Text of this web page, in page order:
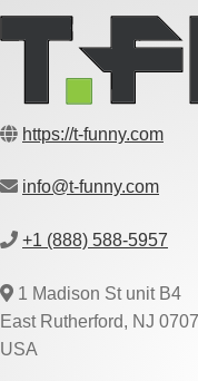
https://t-funny.com
info@t-funny.com
+1 (888) 588-5957
1 Madison St unit B4
East Rutherford, NJ
USA